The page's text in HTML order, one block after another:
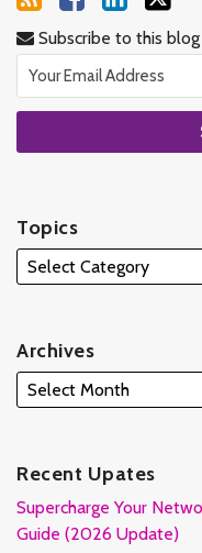
Subscribe to this blog
Topics
Archives
Recent Upates
Supercharge Your
Guide (2026 Update)